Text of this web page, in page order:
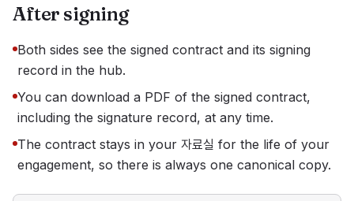
After signing
Both sides see the signed contract and its signing
record in the hub.
You can download a PDF of the signed contract,
including the signature record, at any time.
The contract stays in your 자료실 for the life of your
engagement, so there is always one canonical copy.